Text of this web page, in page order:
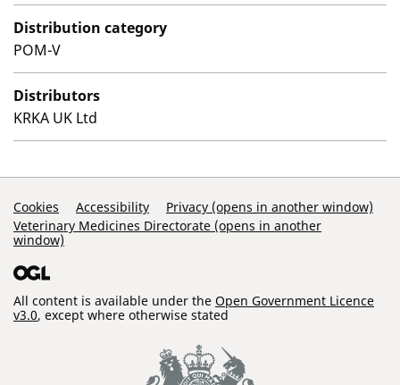
Distribution category
POM-V
Distributors
KRKA UK Ltd
Support Links
Cookies Accessibility
Privacy (opens in another window)
Veterinary Medicines Directorate (opens in another
window)
All content is available under the Open Government Licence
v3.0, except where otherwise stated